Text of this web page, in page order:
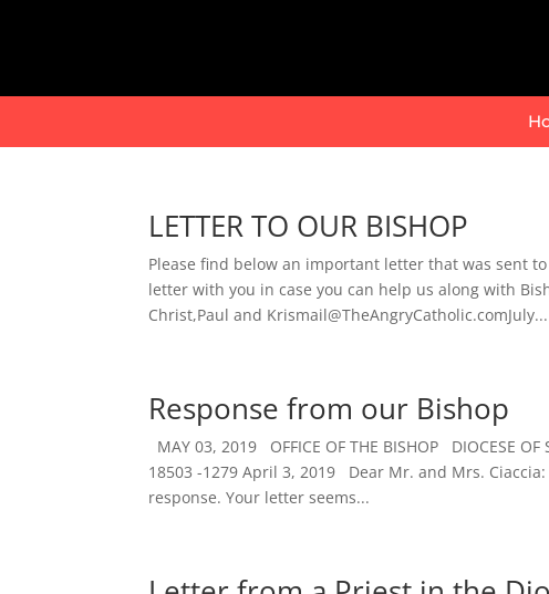
LETTER TO OUR BISHOP
Please find below an important letter that was sent
letter with you in case you can help us along with
Christ,Paul and Krismail@TheAngryCatholic.comJuly...
Response from our Bishop
MAY 03, 2019 OFFICE OF THE BISHOP DIOCESE OF
18503 -1279 April 3, 2019 Dear Mr. and Mrs.
response. Your letter seems...